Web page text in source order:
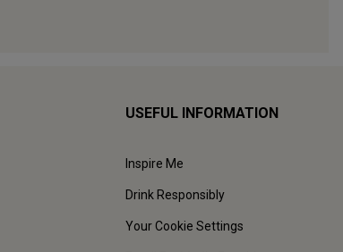
USEFUL INFORMATION
Inspire Me
Drink Responsibly
Your Cookie Settings